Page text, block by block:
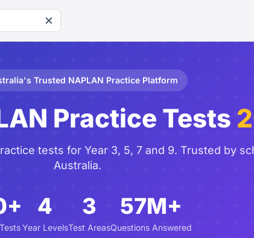
Trusted NAPLAN Practice Platform
Practice Tests
tests for Year 3, 5, 7 and 9. Trusted by
Australia.
4
Year Levels
3
Test Areas
57M+
Questions Answered